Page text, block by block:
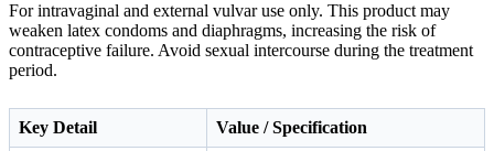
For intravaginal and external vulvar use only. This product may
weaken latex condoms and diaphragms, increasing the risk of
contraceptive failure. Avoid sexual intercourse during the treatment
period.
Key Detail Value / Specification